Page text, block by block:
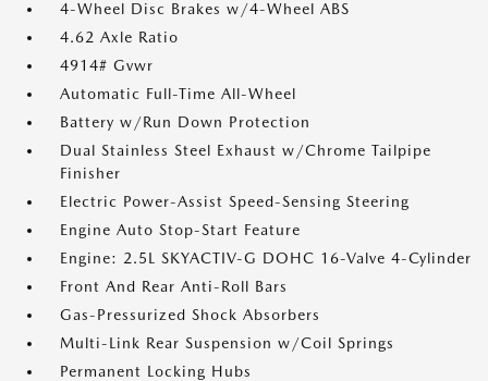
4-Wheel Disc Brakes w/4-Wheel ABS
4.62 Axle Ratio
4914# Gvwr
Automatic Full-Time All-Wheel
Battery w/Run Down Protection
Dual Stainless Steel Exhaust w/Chrome Tailpipe
Finisher
Electric Power-Assist Speed-Sensing Steering
Engine Auto Stop-Start Feature
Engine: 2.5L SKYACTIV-G DOHC 16-Valve 4-Cylinder
Front And Rear Anti-Roll Bars
Gas-Pressurized Shock Absorbers
Multi-Link Rear Suspension w/Coil Springs
Permanent Locking Hubs